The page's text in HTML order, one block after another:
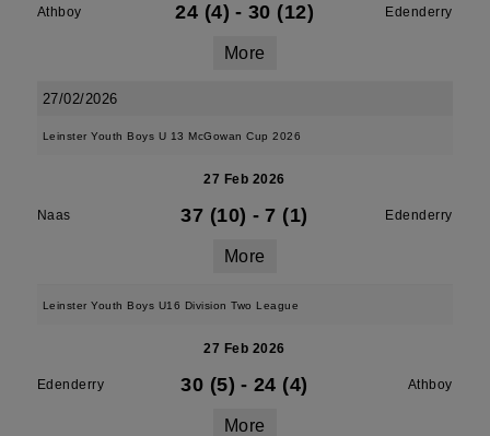
Athboy 24 (4) - 30 (12) Edenderry
More
27/02/2026
Leinster Youth Boys U 13 McGowan Cup 2026
27 Feb 2026
Naas 37 (10) - 7 (1) Edenderry
More
Leinster Youth Boys U16 Division Two League
27 Feb 2026
Edenderry 30 (5) - 24 (4) Athboy
More